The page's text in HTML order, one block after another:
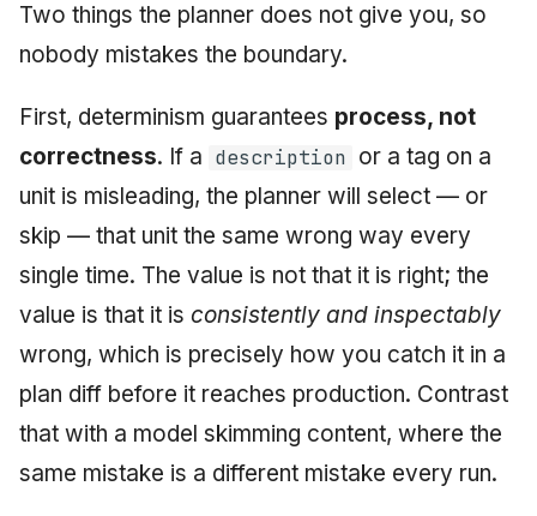
Two things the planner does not give you, so
nobody mistakes the boundary.
First, determinism guarantees process, not
correctness. If a description or a tag on a
unit is misleading, the planner will select — or
skip — that unit the same wrong way every
single time. The value is not that it is right; the
value is that it is consistently and inspectably
wrong, which is precisely how you catch it in a
plan diff before it reaches production. Contrast
that with a model skimming content, where the
same mistake is a different mistake every run.